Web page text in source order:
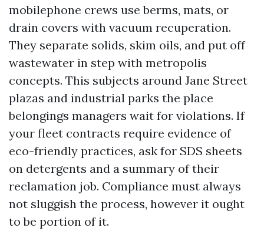
mobilephone crews use berms, mats, or
drain covers with vacuum recuperation.
They separate solids, skim oils, and put off
wastewater in step with metropolis
concepts. This subjects around Jane Street
plazas and industrial parks the place
belongings managers wait for violations. If
your fleet contracts require evidence of
eco-friendly practices, ask for SDS sheets
on detergents and a summary of their
reclamation job. Compliance must always
not sluggish the process, however it ought
to be portion of it.